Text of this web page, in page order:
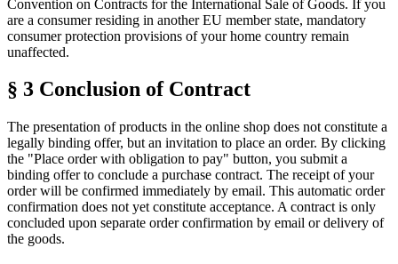
Convention on Contracts for the International Sale of Goods. If you
are a consumer residing in another EU member state, mandatory
consumer protection provisions of your home country remain
unaffected.
§ 3 Conclusion of Contract
The presentation of products in the online shop does not constitute a
legally binding offer, but an invitation to place an order. By clicking
the "Place order with obligation to pay" button, you submit a
binding offer to conclude a purchase contract. The receipt of your
order will be confirmed immediately by email. This automatic order
confirmation does not yet constitute acceptance. A contract is only
concluded upon separate order confirmation by email or delivery of
the goods.